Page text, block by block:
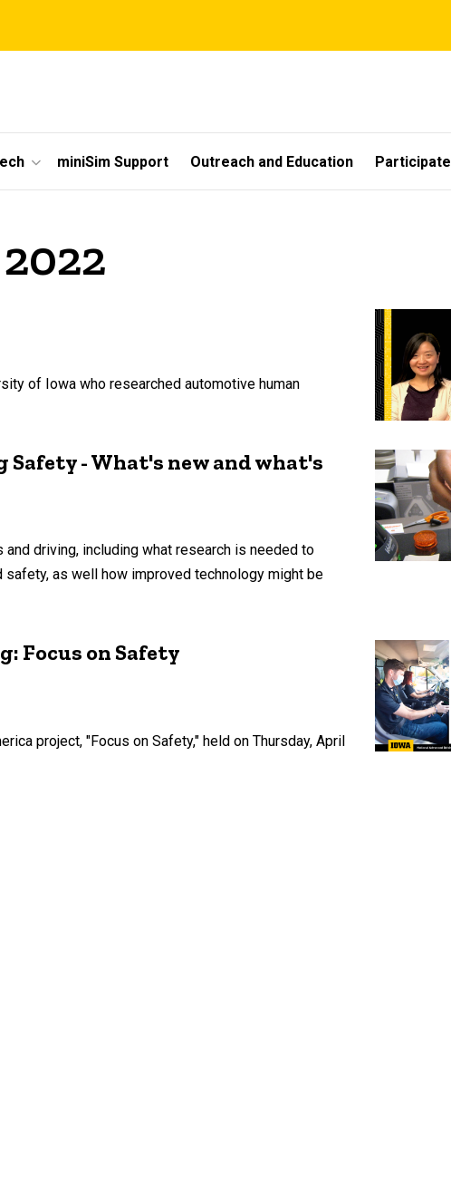
miniSim Support Outreach and Education Participate
of Iowa who researched automotive human
- What's new and what's
driving, including what research is needed to
as well how improved technology might be
Focus on Safety
project, "Focus on Safety," held on Thursday, April